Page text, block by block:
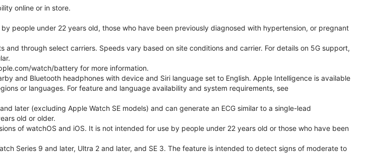
online or in store.
people under 22 years old, those who have been previously diagnosed with hypertension, or pregnant
and through select carriers. Speeds vary based on site conditions and carrier. For details on 5G support,
watch/battery for more information.
and Bluetooth headphones with device and Siri language set to English. Apple Intelligence is available
or languages. For feature and language availability and system requirements, see
later (excluding Apple Watch SE models) and can generate an ECG similar to a single-lead
old or older.
of watchOS and iOS. It is not intended for use by people under 22 years old or those who have been
Series 9 and later, Ultra 2 and later, and SE 3. The feature is intended to detect signs of moderate to